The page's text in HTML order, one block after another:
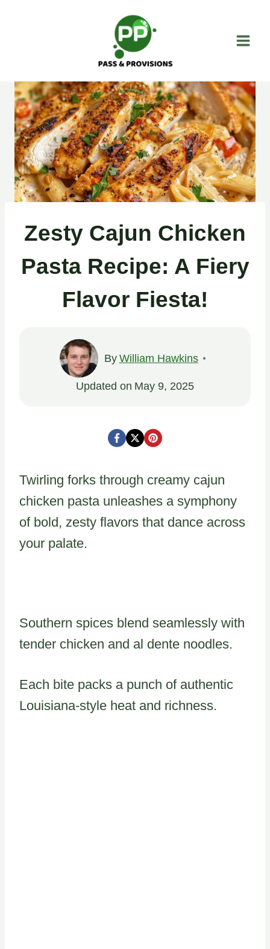
Zesty Cajun Chicken
Pasta Recipe: A Fiery
Flavor Fiesta!
By William Hawkins
Updated on May 9, 2025
Twirling forks through creamy cajun
chicken pasta unleashes a symphony
of bold, zesty flavors that dance across
your palate.
Southern spices blend seamlessly with
tender chicken and al dente noodles.
Each bite packs a punch of authentic
Louisiana-style heat and richness.